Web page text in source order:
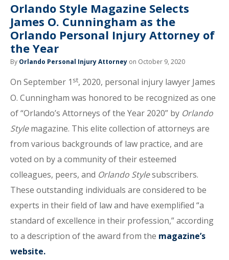
Orlando Style Magazine Selects
James O. Cunningham as the
Orlando Personal Injury Attorney of
the Year
By Orlando Personal Injury Attorney on October 9, 2020
On September 1 st, 2020, personal injury lawyer James
O. Cunningham was honored to be recognized as one
of “Orlando’s Attorneys of the Year 2020” by Orlando
Stylemagazine. This elite collection of attorneys are
from various backgrounds of law practice, and are
voted on by a community of their esteemed
colleagues, peers, and Orlando Stylesubscribers.
These outstanding individuals are considered to be
experts in their field of law and have exemplified “a
standard of excellence in their profession,” according
to a description of the award from the magazine’s
website.